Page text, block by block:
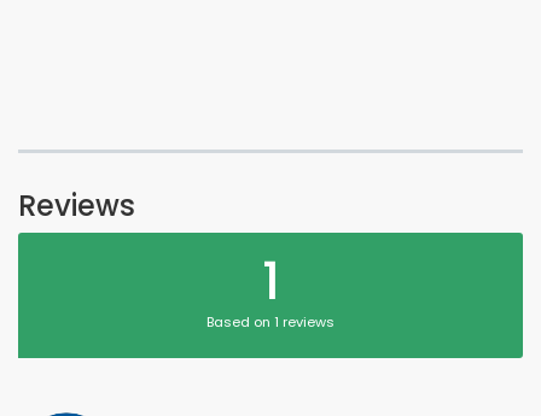
Reviews
1
Based on 1 reviews